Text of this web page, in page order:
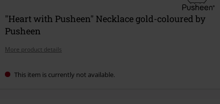
"Heart with Pusheen" Necklace gold-coloured by
Pusheen
More product details
This item is currently not available.